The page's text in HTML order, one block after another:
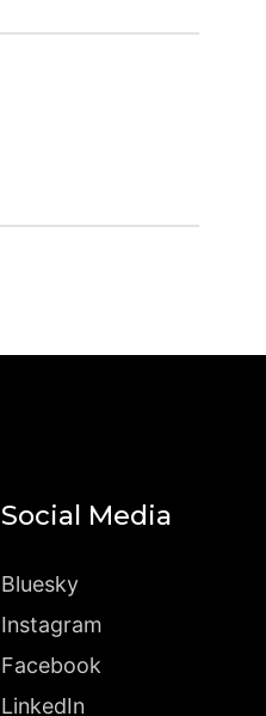
Social Media
Bluesky
Instagram
Facebook
LinkedIn